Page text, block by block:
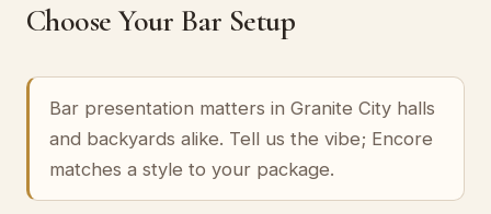
Choose Your Bar Setup
Bar presentation matters in Granite City halls
and backyards alike. Tell us the vibe; Encore
matches a style to your package.